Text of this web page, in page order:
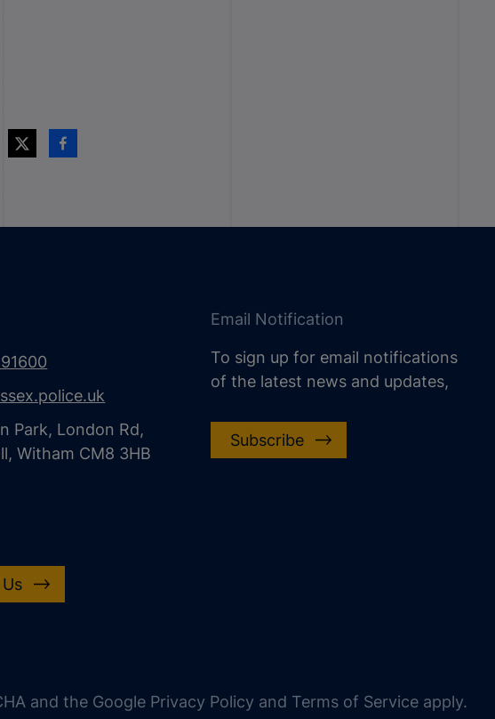
Park, London Rd,
Witham CM8 3HB
Email Notification
To sign up for email notifications
of the latest news and updates,
Subscribe
and the Google Privacy Policy and Terms of Service apply.